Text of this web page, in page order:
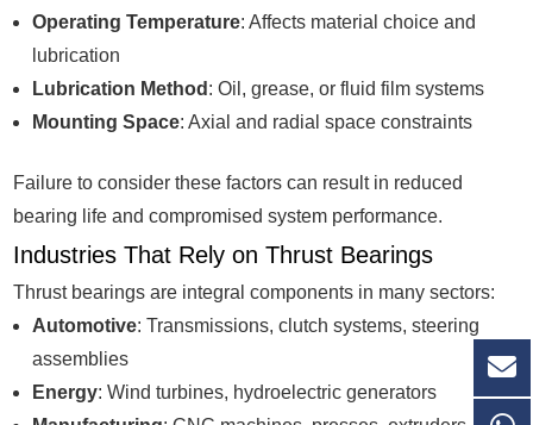
Operating Temperature: Affects material choice and
lubrication
Lubrication Method : Oil, grease, or fluid film systems
Mounting Space: Axial and radial space constraints
Failure to consider these factors can result in reduced
bearing life and compromised system performance.
Industries That Rely on Thrust Bearings
Thrust bearings are integral components in many sectors:
Automotive: Transmissions, clutch systems, steering
assemblies
Energy: Wind turbines, hydroelectric generators